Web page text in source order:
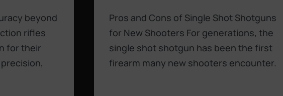
beyond
rifles
for their
Pros and Cons of Single Shot Shotguns
for New Shooters For generations, the
single shot shotgun has been the first
firearm many new shooters encounter.